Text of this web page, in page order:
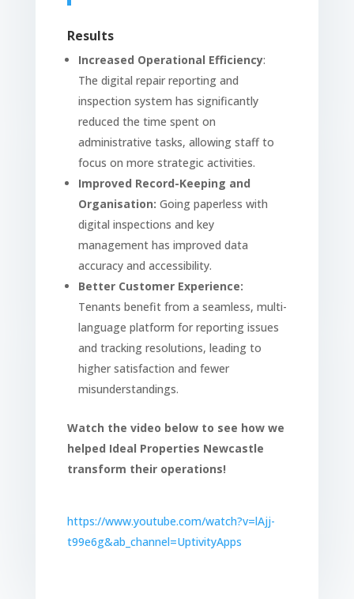
Results
Increased Operational Efficiency:
The digital repair reporting and
inspection system has significantly
reduced the time spent on
administrative tasks, allowing staff to
focus on more strategic activities.
Improved Record-Keeping and
Organisation: Going paperless with
digital inspections and key
management has improved data
accuracy and accessibility.
Better Customer Experience:
Tenants benefit from a seamless, multi-
language platform for reporting issues
and tracking resolutions, leading to
higher satisfaction and fewer
misunderstandings.
Watch the video below to see how we
helped Ideal Properties Newcastle
transform their operations!
https://www.youtube.com/watch?v=lAjj-
t99e6g&ab_channel=UptivityApps